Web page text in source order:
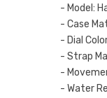
- Model:
- Case
- Dial
- Strap
-
- Water